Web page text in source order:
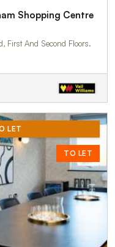
Shopping Centre
First And Second Floors.
LET
TO LET